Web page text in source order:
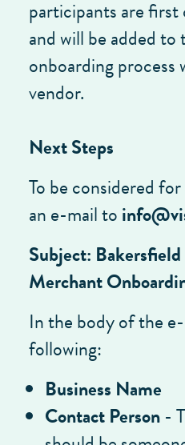
participants are
and will be added
onboarding process
vendor.
Next Steps
To be considered
an e-mail toi
Subject: Bakersfield
Merchant
In the body of the
following:
Business Name
Contact Person-